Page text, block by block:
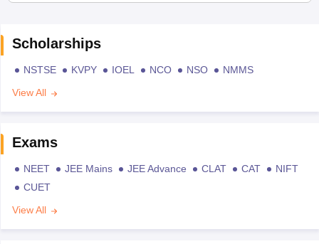
Scholarships
NSTSE KVPY IOEL NCO NSO
NMMS
View All
Exams
NEET JEE Mains JEE Advance CLAT CAT
NIFT
CUET
View All